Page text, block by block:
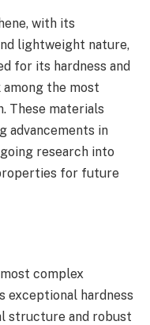
with its
lightweight nature,
for its hardness and
among the most
These materials
advancements in
research into
for future
complex
exceptional hardness
structure and robust